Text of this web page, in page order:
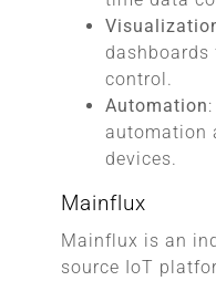
control.
Automation
automation
devices.
Mainflux
Mainflux is an
source IoT